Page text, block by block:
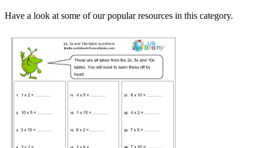
Have a look at some of our popular resources in this category.